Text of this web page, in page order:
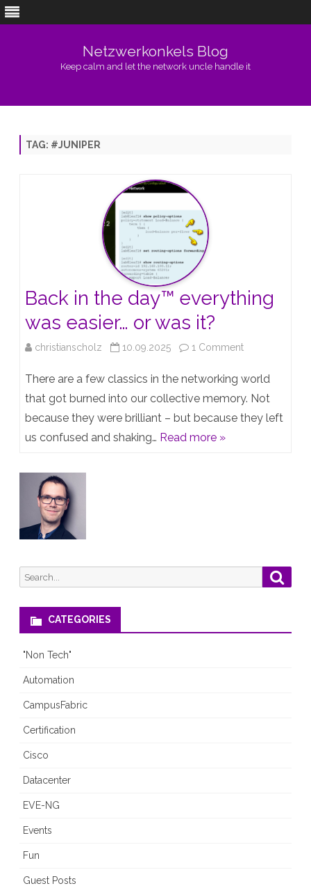
Netzwerkonkels Blog
Keep calm and let the network uncle handle it
TAG: #JUNIPER
Back in the day™️ everything
was easier… or was it?
christianscholz 10.09.2025 1 Commenton
in
the
was
it?
There are a few classics in the networking world
that got burned into our collective memory. Not
because they were brilliant – but because they left
us confused and shaking… Read more »
Search
for:
CATEGORIES
"Non Tech"
Automation
CampusFabric
Certification
Cisco
Datacenter
EVE-NG
Events
Fun
Guest Posts